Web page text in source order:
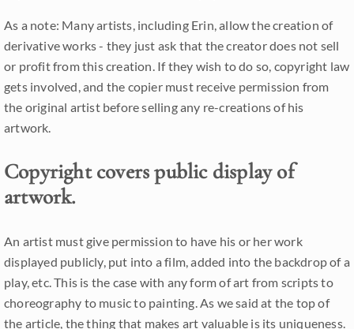
As a note: Many artists, including Erin, allow the creation of
derivative works - they just ask that the creator does not sell
or profit from this creation. If they wish to do so, copyright law
gets involved, and the copier must receive permission from
the original artist before selling any re-creations of his
artwork.
Copyright covers public display of
artwork.
An artist must give permission to have his or her work
displayed publicly, put into a film, added into the backdrop of a
play, etc. This is the case with any form of art from scripts to
choreography to music to painting. As we said at the top of
the article, the thing that makes art valuable is its uniqueness.